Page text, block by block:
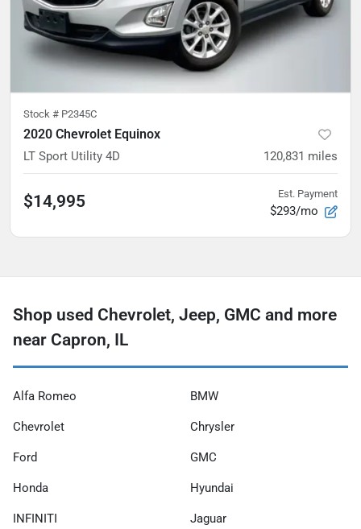
Stock # P2345C
2020 Chevrolet Equinox
LT Sport Utility 4D 120,831 miles
$14,995 Est. Payment
$293/mo
Shop used Chevrolet, Jeep, GMC and more
near Capron, IL
Alfa Romeo BMW
Chevrolet Chrysler
Ford GMC
Honda Hyundai
INFINITI Jaguar